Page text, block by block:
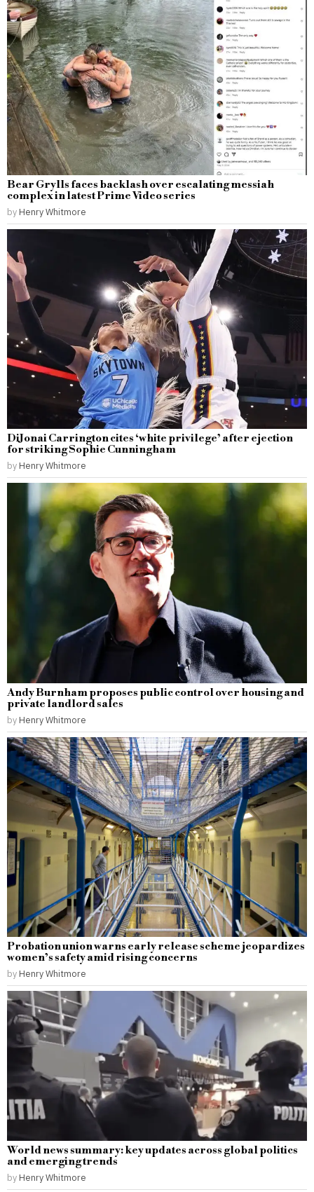
Bear Grylls faces backlash over escalating messiah
complex in latest Prime Video series
by Henry Whitmore
DiJonai Carrington cites ‘white privilege’ after ejection
for striking Sophie Cunningham
by Henry Whitmore
Andy Burnham proposes public control over housing and
private landlord sales
by Henry Whitmore
Probation union warns early release scheme jeopardizes
women’s safety amid rising concerns
by Henry Whitmore
World news summary: key updates across global politics
and emerging trends
by Henry Whitmore